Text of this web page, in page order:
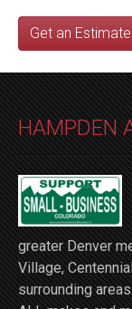
Get an Estimate
HAMPDEN
greater Denver
Village,
surrounding